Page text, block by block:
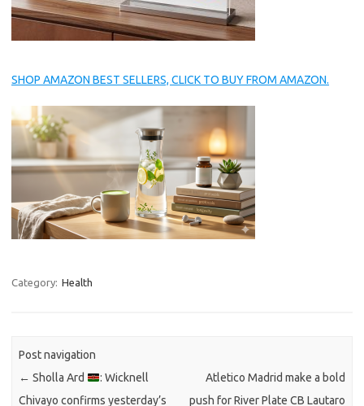
SHOP AMAZON BEST SELLERS, CLICK TO BUY FROM AMAZON.
Category: Health
Post navigation
← Sholla Ard
: Wicknell
Chivayo confirms yesterday’s
Atletico Madrid make a bold
push for River Plate CB Lautaro